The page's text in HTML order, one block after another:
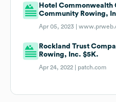
Hotel
Community Rowing,
Apr 05, 2023 |
Rockland Trust
Rowing, Inc. $5K.
Apr 24, 2022 | patch.com